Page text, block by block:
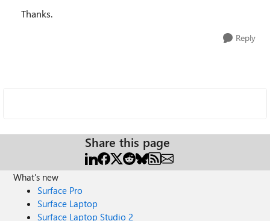
Thanks.
Reply
Share this page
What's new
Surface Pro
Surface Laptop
Surface Laptop Studio 2